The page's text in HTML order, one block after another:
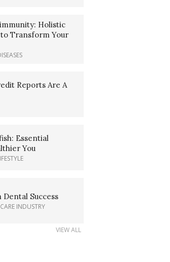
Holistic
Transform Your
Reports Are A
Essential
You
Dental Success
INDUSTRY
VIEW ALL